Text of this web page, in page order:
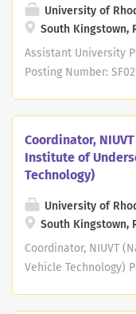
University of
South Kingstown,
Assistant University
Posting Number:
Department:
Description
the position has
given to applications
Applications received
reviewed depending
are not guaranteed
Coordinator,
Institute of
Technology)
University of
South Kingstown,
Coordinator, NIUVT
Vehicle Technology)